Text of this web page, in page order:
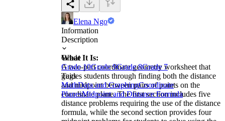
Elena Ngo
Information
Description
What It Is:
A two-part coordinate geometry worksheet that
guides students through finding both the distance
and midpoint between pairs of points on the
coordinate plane. The first section includes five
distance problems requiring the use of the distance
formula, while the second section provides four
Grade
Grade 10Grade 9Grade 8Grade 7
Tags
MathData and GraphingCoordinate
PlanesMidpoint and Distance Formula